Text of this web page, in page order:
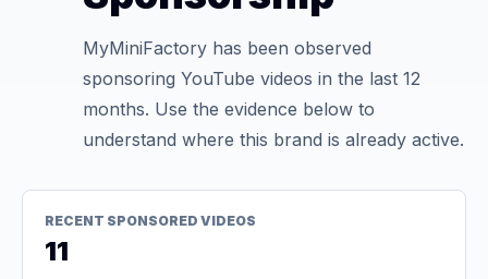
MyMiniFactory has been observed
sponsoring YouTube videos in the last 12
months. Use the evidence below to
understand where this brand is already active.
RECENT SPONSORED VIDEOS
11